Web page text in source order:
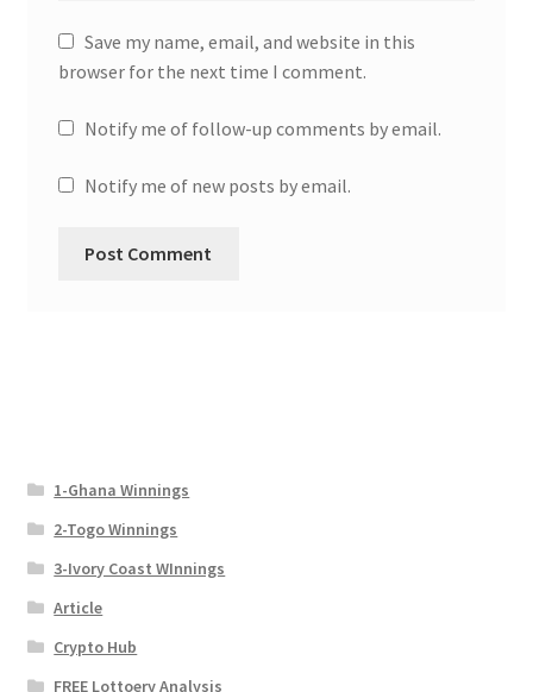
Save my name, email, and website in this
browser for the next time I comment.
Notify me of follow-up comments by email.
Notify me of new posts by email.
1-Ghana Winnings
2-Togo Winnings
3-Ivory Coast WInnings
Article
Crypto Hub
FREE Lottoery Analysis